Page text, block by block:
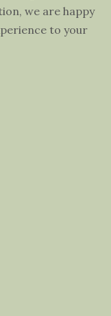
we are happy
to your